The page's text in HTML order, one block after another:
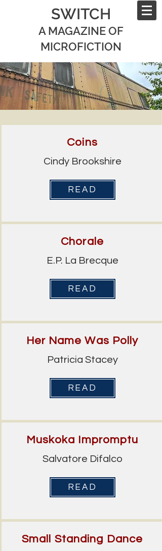
SWITCH
A MAGAZINE OF
MICROFICTION
Coins
Cindy Brookshire
READ
Chorale
E.P. La Brecque
READ
Her Name Was Polly
Patricia Stacey
READ
Muskoka Impromptu
Salvatore Difalco
READ
Small Standing Dance